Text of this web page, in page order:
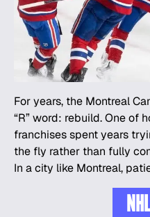
For years, the Montreal
“R” word: rebuild. One of
franchises spent years
the fly rather than fully
In a city like Montreal,